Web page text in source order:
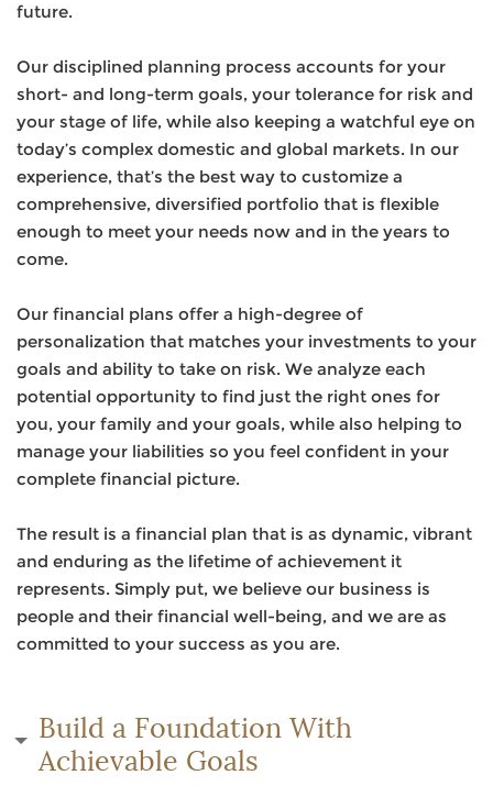
future.
Our disciplined planning process accounts for your
short- and long-term goals, your tolerance for risk and
your stage of life, while also keeping a watchful eye on
today’s complex domestic and global markets. In our
experience, that’s the best way to customize a
comprehensive, diversified portfolio that is flexible
enough to meet your needs now and in the years to
come.
Our financial plans offer a high-degree of
personalization that matches your investments to your
goals and ability to take on risk. We analyze each
potential opportunity to find just the right ones for
you, your family and your goals, while also helping to
manage your liabilities so you feel confident in your
complete financial picture.
The result is a financial plan that is as dynamic, vibrant
and enduring as the lifetime of achievement it
represents. Simply put, we believe our business is
people and their financial well-being, and we are as
committed to your success as you are.
Build a Foundation With
Achievable Goals